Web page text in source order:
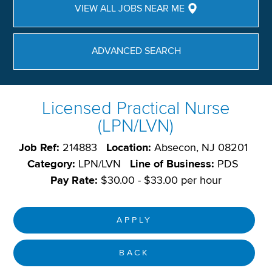
VIEW ALL JOBS NEAR ME
ADVANCED SEARCH
Licensed Practical Nurse
(LPN/LVN)
Job Ref: 214883 Location: Absecon, NJ 08201
Category: LPN/LVN Line of Business: PDS
Pay Rate: $30.00 - $33.00 per hour
APPLY
BACK